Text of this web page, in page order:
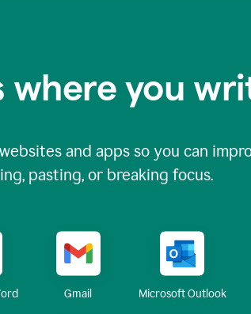
where you
and apps so you can
pasting, or breaking focus.
Gmail Microsoft Outlook